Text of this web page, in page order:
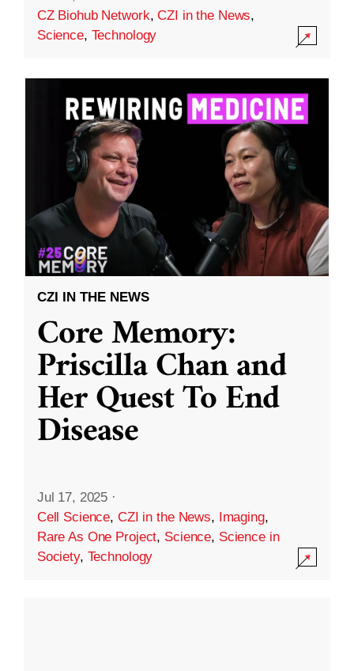
CZ Biohub Network,CZI in the News,
Science, Technology
CZI IN THE NEWS
Core Memory:
Priscilla Chan and
Her Quest To End
Disease
Jul 17, 2025 ·
Cell Science, CZI in the News, Imaging,
Rare As One Project, Science, Science in
Society, Technology